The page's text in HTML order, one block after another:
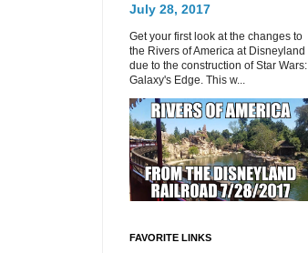
July 28, 2017
Get your first look at the changes to
the Rivers of America at Disneyland
due to the construction of Star Wars:
Galaxy's Edge. This w...
FAVORITE LINKS